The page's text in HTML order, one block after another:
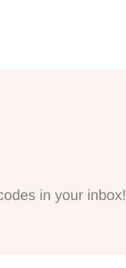
in your inbox!